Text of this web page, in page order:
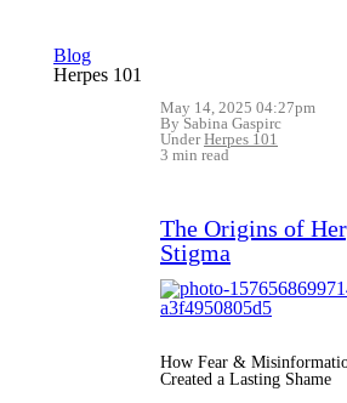
Blog
Herpes 101
May 14, 2025 04:27pm
By Sabina Gaspirc
UnderHerpes 101
3 min read
The Origins of
Stigma
How Fear &
Created a Lasting Shame